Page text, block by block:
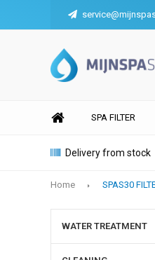
SPA FILTER
Delivery from stock
Home SPAS30
WATER TREATMENT